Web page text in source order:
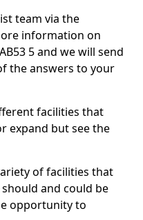
team via the
information on
5 and we will send
the answers to your
facilities that
expand but see the
of facilities that
and could be
opportunity to